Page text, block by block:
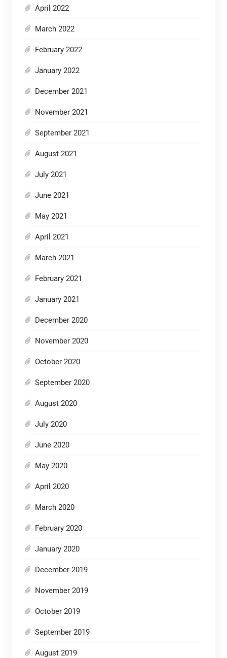
April 2022
March 2022
February 2022
January 2022
December 2021
November 2021
September 2021
August 2021
July 2021
June 2021
May 2021
April 2021
March 2021
February 2021
January 2021
December 2020
November 2020
October 2020
September 2020
August 2020
July 2020
June 2020
May 2020
April 2020
March 2020
February 2020
January 2020
December 2019
November 2019
October 2019
September 2019
August 2019